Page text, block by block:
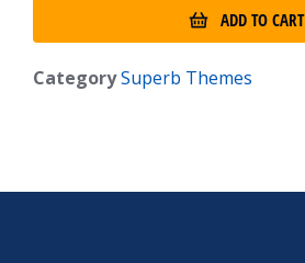
ADD TO CART
CategorySuperb Themes